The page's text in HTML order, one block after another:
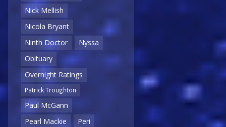
Nick Mellish
Nicola Bryant
Ninth Doctor
Nyssa
Obituary
Overnight Ratings
Patrick Troughton
Paul McGann
Pearl Mackie
Peri